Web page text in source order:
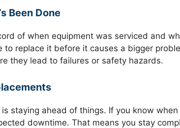
Been Done
of when equipment was serviced and
to replace it before it causes a bigger
they lead to failures or safety hazards.
staying ahead of things. If you know
downtime. That means you stay